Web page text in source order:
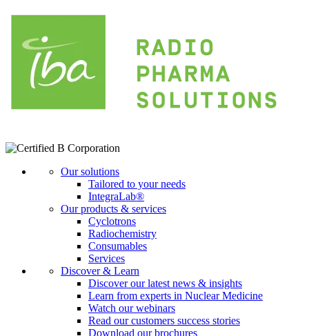
Our solutions
Tailored to your needs
IntegraLab®
Our products & services
Cyclotrons
Radiochemistry
Consumables
Services
Discover & Learn
Discover our latest news & insights
Learn from experts in Nuclear Medicine
Watch our webinars
Read our customers success stories
Download our brochures